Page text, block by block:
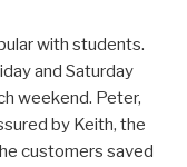
with students.
and Saturday
weekend. Peter,
by Keith, the
customers saved